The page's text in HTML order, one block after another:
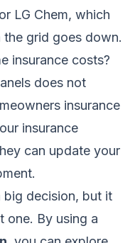
LG Chem, which
grid goes down.
insurance costs?
does not
insurance
insurance
can update your
big decision, but it
one. By using a